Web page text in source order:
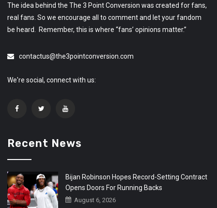
The idea behind the The 3 Point Conversion was created for fans,
real fans. So we encourage all to comment and let your fandom
be heard. Remember, this is where “fans’ opinions matter.”
contactus@the3pointconversion.com
We're social, connect with us:
Recent News
Bijan Robinson Hopes Record-Setting Contract
Opens Doors For Running Backs
August 6, 2026